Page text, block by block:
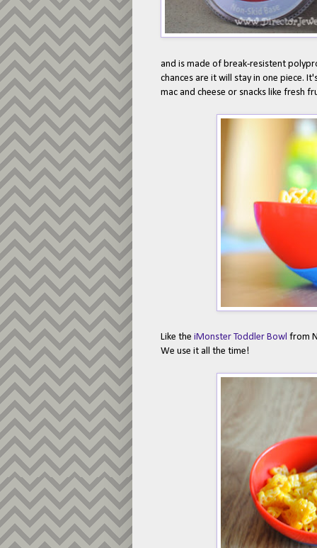
and is made of break-resistent
chances are it will stay in one piece.
mac and cheese or snacks like fresh
Like the iMonster Toddler Bowl from
We use it all the time!